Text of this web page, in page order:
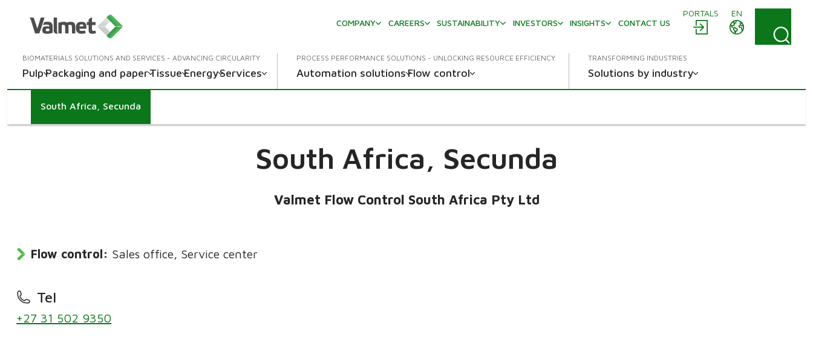
PORTALS
EN
COMPANY
CAREERS SUSTAINABILITY INVESTORS INSIGHTS CONTACT US
BIOMATERIALS SOLUTIONS AND SERVICES - ADVANCING CIRCULARITY
PulpPackaging and paperTissueEnergyServices
PROCESS PERFORMANCE SOLUTIONS - UNLOCKING RESOURCE EFFICIENCY
Automation solutionsFlow control
TRANSFORMING INDUSTRIES
Solutions by industry
South Africa, Secunda
South Africa, Secunda
Valmet Flow Control South Africa Pty Ltd
Flow control: Sales office, Service center
Tel
+27 31 502 9350